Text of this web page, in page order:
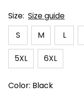
Size: Size guide
S
M L
5XL 6XL
Color: Black